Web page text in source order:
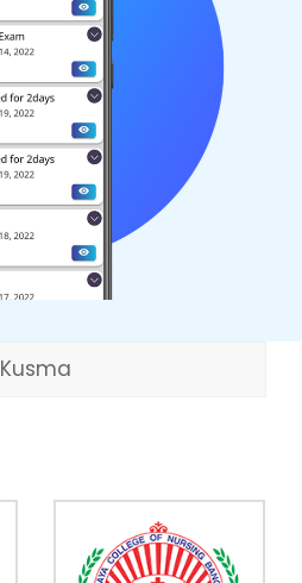
Kusma